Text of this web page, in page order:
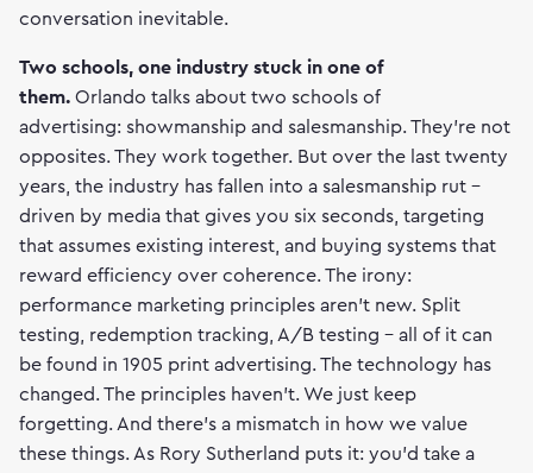
conversation inevitable.
Two schools, one industry stuck in one of
them. Orlando talks about two schools of
advertising: showmanship and salesmanship. They're not
opposites. They work together. But over the last twenty
years, the industry has fallen into a salesmanship rut -
driven by media that gives you six seconds, targeting
that assumes existing interest, and buying systems that
reward efficiency over coherence. The irony:
performance marketing principles aren't new. Split
testing, redemption tracking, A/B testing - all of it can
be found in 1905 print advertising. The technology has
changed. The principles haven't. We just keep
forgetting. And there's a mismatch in how we value
these things. As Rory Sutherland puts it: you'd take a